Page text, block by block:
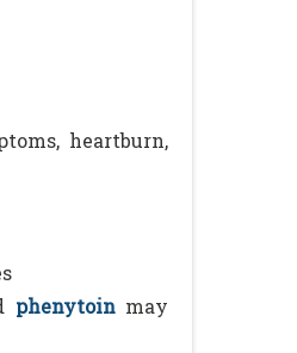
heartburn,
phenytoinmay